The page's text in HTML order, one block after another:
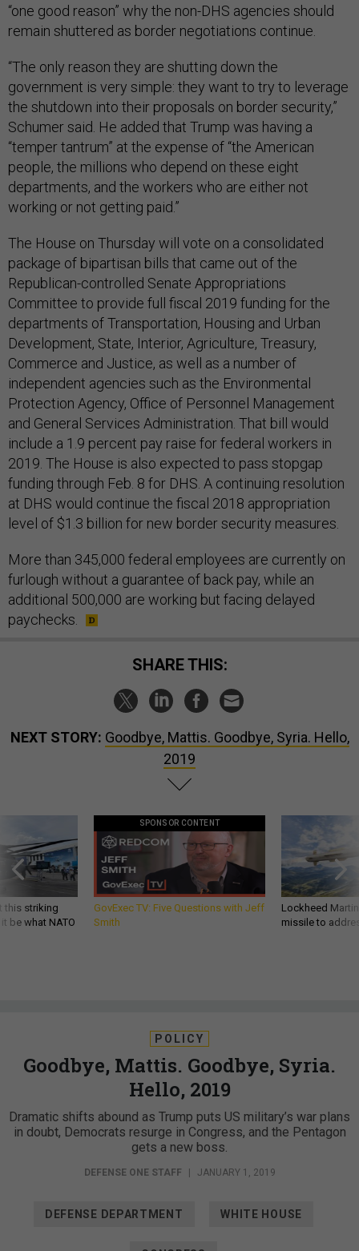
“one good reason” why the non-DHS agencies should
remain shuttered as border negotiations continue.
“The only reason they are shutting down the
government is very simple: they want to try to leverage
the shutdown into their proposals on border security,”
Schumer said. He added that Trump was having a
“temper tantrum” at the expense of “the American
people, the millions who depend on these eight
departments, and the workers who are either not
working or not getting paid.”
The House on Thursday will vote on a consolidated
package of bipartisan bills that came out of the
Republican-controlled Senate Appropriations
Committee to provide full fiscal 2019 funding for the
departments of Transportation, Housing and Urban
Development, State, Interior, Agriculture, Treasury,
Commerce and Justice, as well as a number of
independent agencies such as the Environmental
Protection Agency, Office of Personnel Management
and General Services Administration. That bill would
include a 1.9 percent pay raise for federal workers in
2019. The House is also expected to pass stopgap
funding through Feb. 8 for DHS. A continuing resolution
at DHS would continue the fiscal 2018 appropriation
level of $1.3 billion for new border security measures.
More than 345,000 federal employees are currently on
furlough without a guarantee of back pay, while an
additional 500,000 are working but facing delayed
paychecks.
SHARE THIS:
NEXT STORY: Goodbye, Mattis. Goodbye, Syria. Hello,
2019
this striking
be what NATO
SPONSOR CONTENT
GovExec TV: Five Questions with Jeff
Smith
Lockheed
missile to
POLICY
Goodbye, Mattis. Goodbye, Syria.
Hello, 2019
Dramatic shifts abound as Trump puts US military’s war plans
in doubt, Democrats resurge in Congress, and the Pentagon
gets a new boss.
DEFENSE ONE STAFF JANUARY 1, 2019
DEFENSE DEPARTMENT WHITE HOUSE